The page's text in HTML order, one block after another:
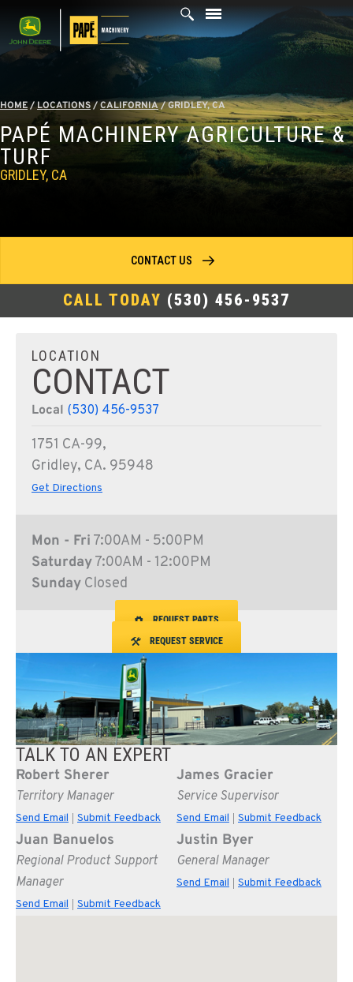
content
HOME/LOCATIONS/CALIFORNIA/GRIDLEY, CA
PAPÉ MACHINERY AGRICULTURE &
TURF
GRIDLEY, CA
CALL TODAY (530) 456-9537
CONTACT US
LOCATION
CONTACT
Local (530) 456-9537
1751 CA-99,
Gridley, CA. 95948
Get Directions
Mon - Fri 7:00AM - 5:00PM
Saturday7:00AM - 12:00PM
Sunday Closed
REQUEST PARTS
REQUEST SERVICE
TALK TO AN EXPERT
Robert Sherer
Territory Manager
Send Email Submit Feedback
James Gracier
Service Supervisor
Send Email Submit Feedback
Juan Banuelos
Regional Product Support
Manager
Send Email Submit Feedback
Justin Byer
General Manager
Send Email Submit Feedback